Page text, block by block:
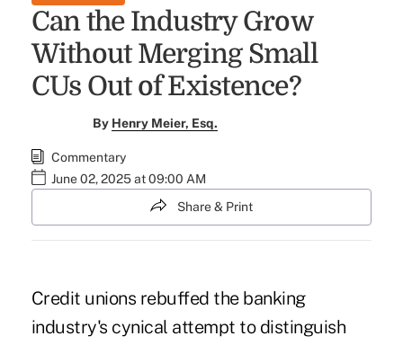
Can the Industry Grow
Without Merging Small
CUs Out of Existence?
By Henry Meier, Esq.
Commentary
June 02, 2025 at 09:00 AM
Share & Print
Credit unions rebuffed the banking
industry's cynical attempt to distinguish